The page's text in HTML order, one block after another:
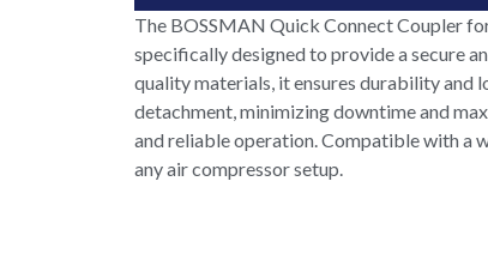
The BOSSMAN Quick Connect Coupler
specifically designed to provide a secure
quality materials, it ensures durability and
detachment, minimizing downtime and
and reliable operation. Compatible with a
any air compressor setup.